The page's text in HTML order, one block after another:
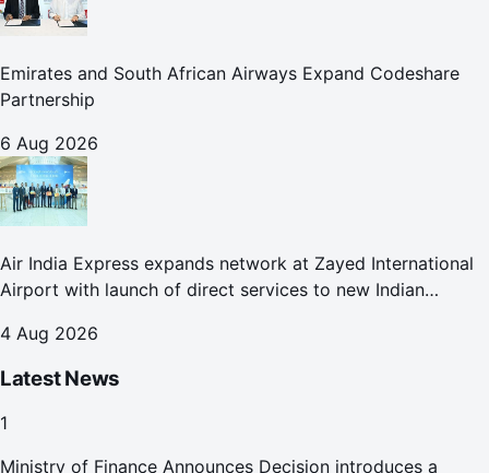
Emirates and South African Airways Expand Codeshare
Partnership
6 Aug 2026
Air India Express expands network at Zayed International
Airport with launch of direct services to new Indian
4 Aug 2026
Latest News
1
Ministry of Finance Announces Decision introduces a